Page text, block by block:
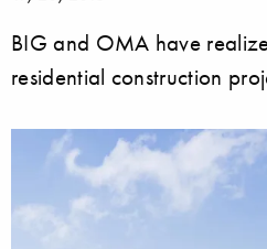
BIG and OMA have
residential construction